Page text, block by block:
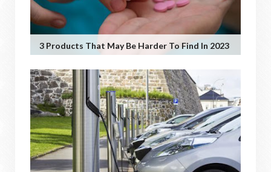
3 Products That May Be Harder To Find In 2023